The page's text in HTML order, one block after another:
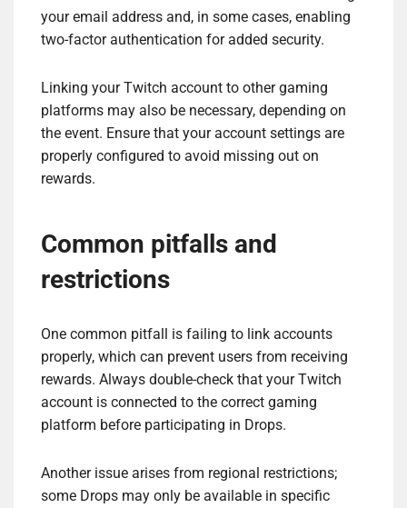
your email address and, in some cases, enabling
two-factor authentication for added security.
Linking your Twitch account to other gaming
platforms may also be necessary, depending on
the event. Ensure that your account settings are
properly configured to avoid missing out on
rewards.
Common pitfalls and
restrictions
One common pitfall is failing to link accounts
properly, which can prevent users from receiving
rewards. Always double-check that your Twitch
account is connected to the correct gaming
platform before participating in Drops.
Another issue arises from regional restrictions;
some Drops may only be available in specific